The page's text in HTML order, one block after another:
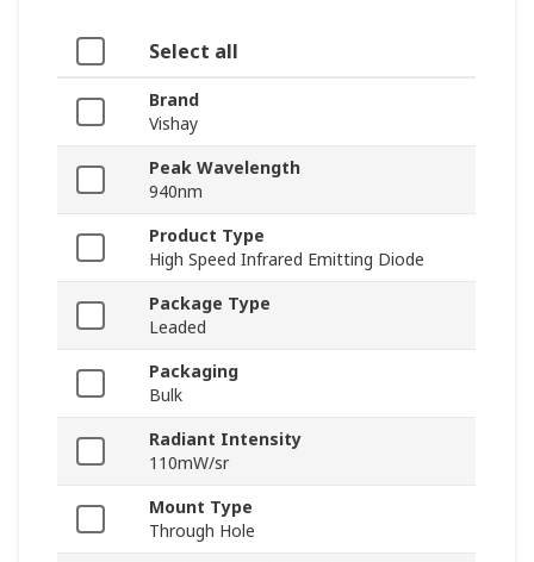
Select all
Brand
Vishay
Peak Wavelength
940nm
Product Type
High Speed Infrared Emitting Diode
Package Type
Leaded
Packaging
Bulk
Radiant Intensity
110mW/sr
Mount Type
Through Hole